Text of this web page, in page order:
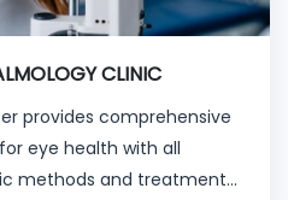
CLINIC
provides comprehensive
eye health with all
methods and treatment